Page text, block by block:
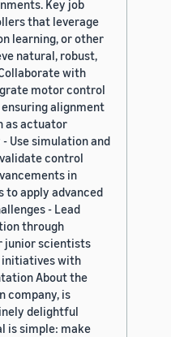
Key job
that leverage
learning, or other
natural, robust,
with
motor control
alignment
as actuator
Use simulation and
control
in
to apply advanced
- Lead
through
junior scientists
initiatives with
About the
company, is
delightful
is simple: make